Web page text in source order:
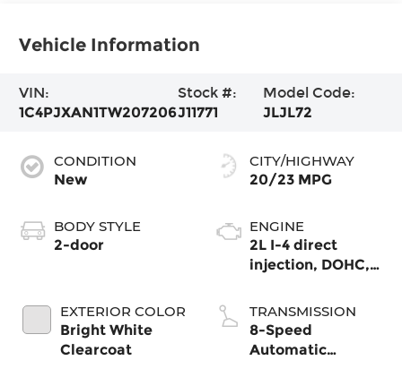
Vehicle Information
VIN:
1C4PJXAN1TW207206
Stock #:
J11771
Model Code:
JLJL72
CONDITION
New
BODY STYLE
2-door
EXTERIOR COLOR
Bright White
Clearcoat
CITY/HIGHWAY
20/23 MPG
ENGINE
2L I-4 direct
injection, DOHC,
premium
gasoline, engine
with 270HP
TRANSMISSION
8-Speed
Automatic